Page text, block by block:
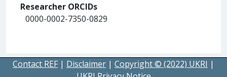
Researcher ORCIDs
0000-0002-7350-0829
Contact REF | Disclaimer | Copyright © (2022) UKRI |